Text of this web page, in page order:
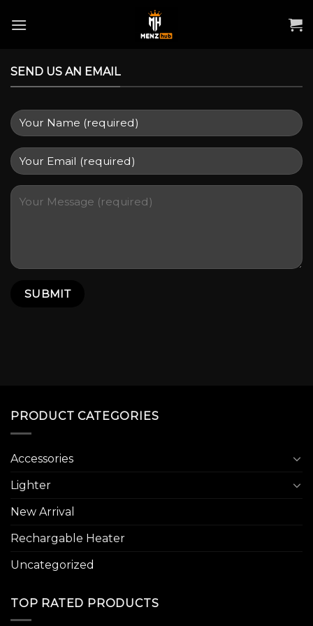
SEND US AN EMAIL
PRODUCT CATEGORIES
Accessories
Lighter
New Arrival
Rechargable Heater
Uncategorized
TOP RATED PRODUCTS